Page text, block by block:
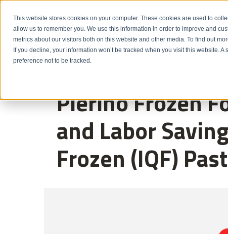
This website stores cookies on your computer. These cookies are used to
allow us to remember you. We use this information in order to improve and
metrics about our visitors both on this website and other media. To find out
If you decline, your information won’t be tracked when you visit this website.
preference not to be tracked.
Emergency: 1-
Products
Pierino Frozen
and Labor
Frozen (IQF)